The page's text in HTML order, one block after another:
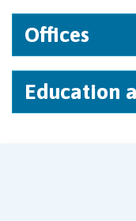
Offices
Education